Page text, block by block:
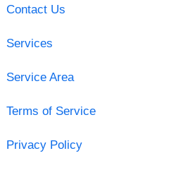
Contact Us
Services
Service Area
Terms of Service
Privacy Policy